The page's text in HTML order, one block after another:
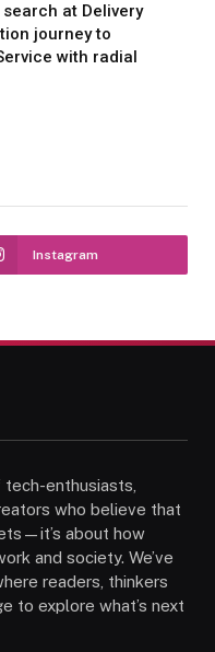
at Delivery
journey to
with radial
Instagram
enthusiasts,
who believe that
about how
and society. We’ve
readers, thinkers
to explore what’s next